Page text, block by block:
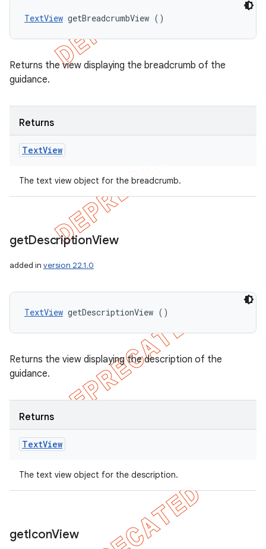
TextView getBreadcrumbView ()
Returns the view displaying the breadcrumb of the
guidance.
Returns
TextView
The text view object for the breadcrumb.
getDescriptionView
added in version 22.1.0
TextView getDescriptionView ()
Returns the view displaying the description of the
guidance.
Returns
TextView
The text view object for the description.
getIconView